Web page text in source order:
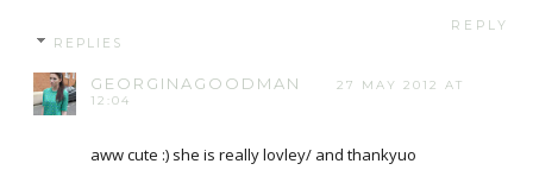
REPLY
REPLIES
GEORGINAGOODMAN
27 MAY 2012 AT
12:04
aww cute :) she is really lovley/ and thankyuo